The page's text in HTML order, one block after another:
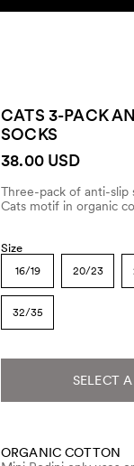
CATS 3-PACK
SOCKS
38.00 USD
Three-pack of anti-slip
Cats motif in organic
Size
16/19 20/23
32/35
SELECT
ORGANIC COTTON